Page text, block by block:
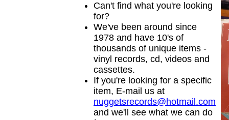
Can't find what you're looking
for?
We've been around since
1978 and have 10's of
thousands of unique items -
vinyl records, cd, videos and
cassettes.
If you're looking for a specific
item, E-mail us at
nuggetsrecords@hotmail.com
and we'll see what we can do